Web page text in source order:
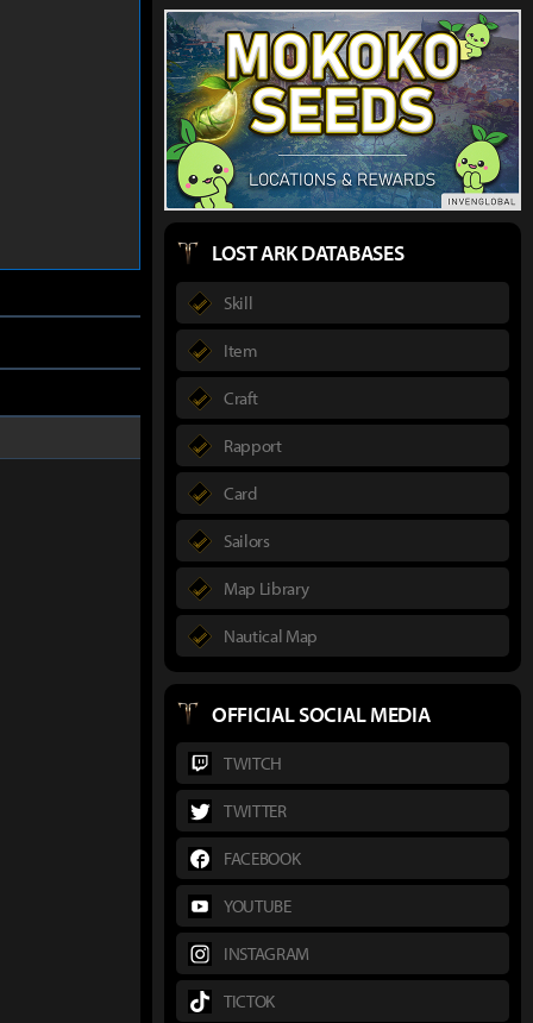
LOST ARK DATABASES
Skill
Item
Craft
Rapport
Card
Sailors
Map Library
Nautical Map
OFFICIAL SOCIAL MEDIA
TWITCH
TWITTER
FACEBOOK
YOUTUBE
INSTAGRAM
TICTOK